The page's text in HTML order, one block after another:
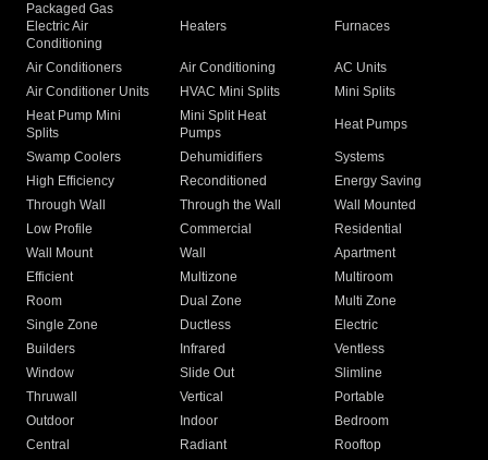
Packaged Gas
Electric Air
Conditioning
Heaters Furnaces
Air Conditioners Air Conditioning
AC Units
Air Conditioner Units
HVAC Mini Splits
Mini Splits
Heat Pump Mini
Splits
Mini Split Heat
Pumps
Heat Pumps
Swamp Coolers Dehumidifiers
Systems
High Efficiency
Reconditioned
Energy Saving
Through Wall
Through the Wall
Wall Mounted
Low Profile
Commercial
Residential
Wall Mount
Wall
Apartment
Efficient
Multizone
Multiroom
Room
Dual Zone
Multi Zone
Single Zone
Ductless
Electric
Builders
Infrared
Ventless
Window
Slide Out
Slimline
Thruwall
Vertical
Portable
Outdoor
Indoor
Bedroom
Central
Radiant
Rooftop